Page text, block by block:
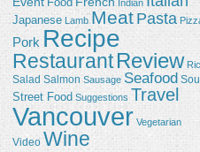
Indian
Japanese Lamb Meat Pasta
Pork Recipe
RestaurantReview
Salad Salmon Sausage Seafood
Street Food Suggestions Travel
Vancouver Vegetarian
Video Wine